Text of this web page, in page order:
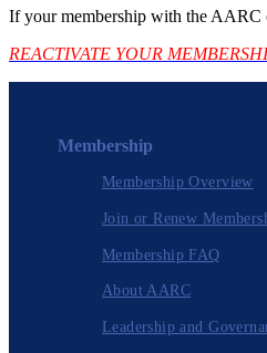
If your membership with the AARC
REACTIVATE YOUR
Membership
Membership Overview
Join or Renew
Membership FAQ
About AARC
Leadership and